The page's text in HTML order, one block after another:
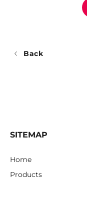
Back
SITEMAP
Home
Products